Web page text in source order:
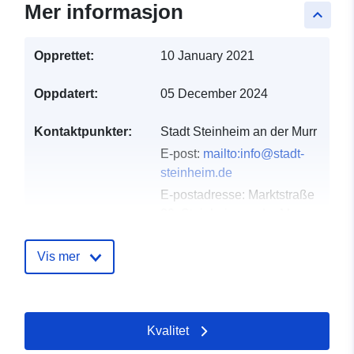
keyboard_arrow_up
Mer informasjon
Opprettet: 10 January 2021
Oppdatert: 05 December 2024
Kontaktpunkter:
Stadt Steinheim an der Murr
E-post: mailto:info@stadt-
steinheim.de
E-postadresse: Marktstraße
Katalogopptak: Lagt til data.europa.eu: 21
February 2026
Vis mer
Kvalitet